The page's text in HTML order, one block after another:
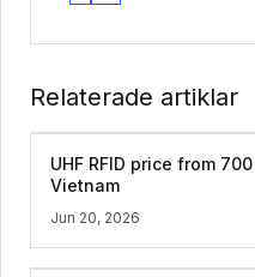
Relaterade artiklar
UHF RFID price from
Vietnam
Jun 20, 2026